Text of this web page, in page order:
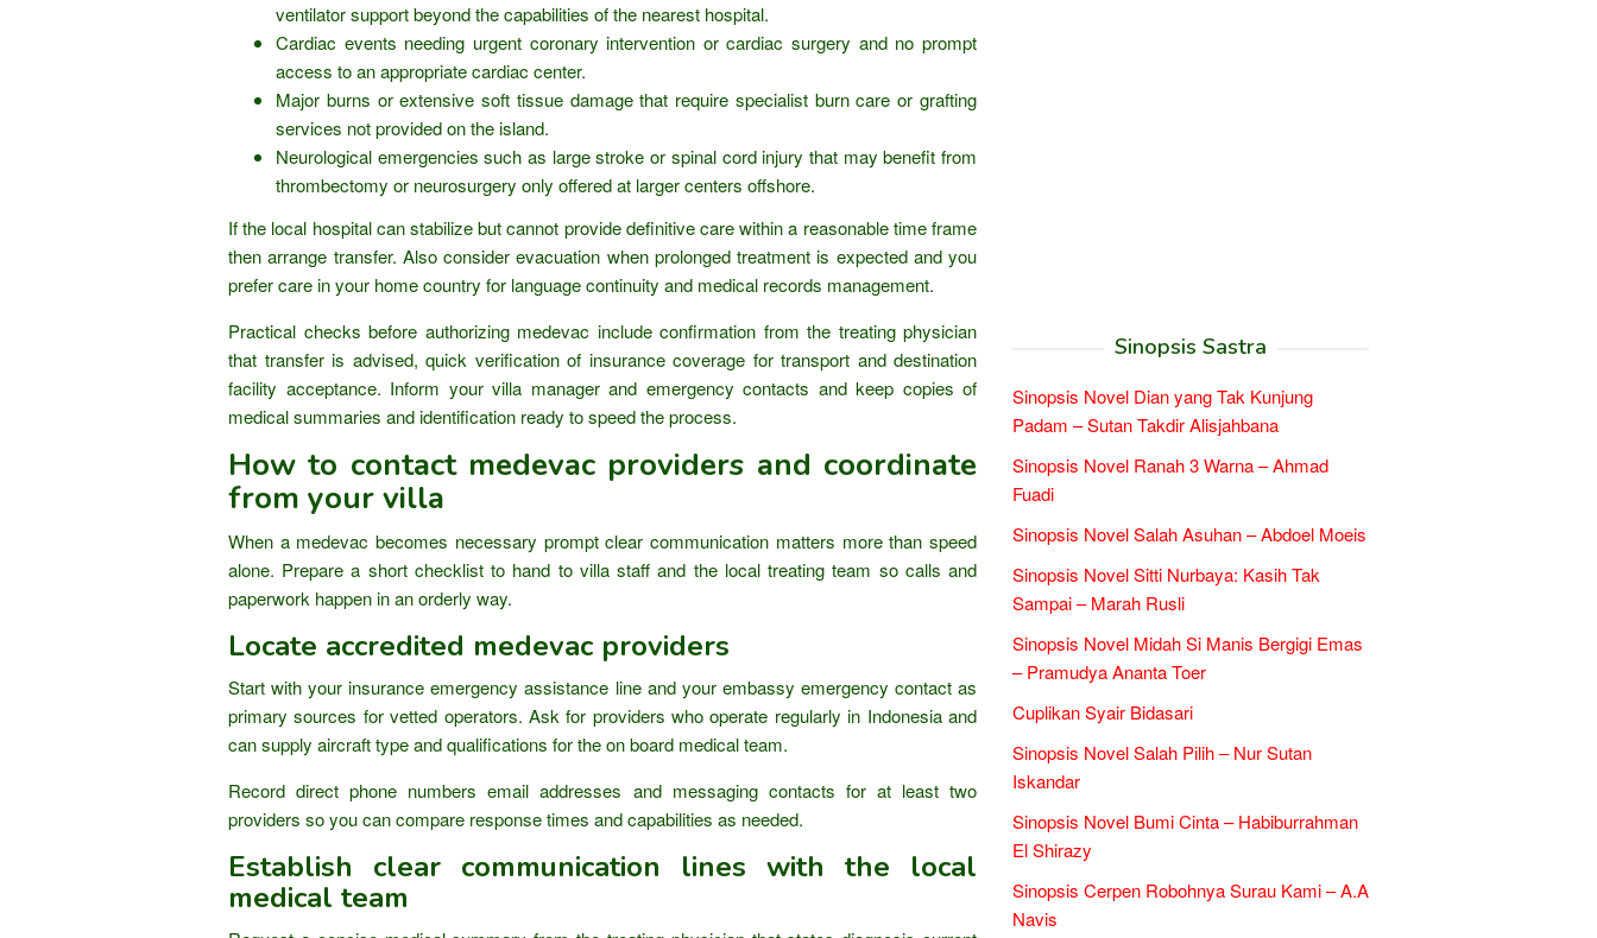
ventilator support beyond the capabilities of the nearest hospital.
Cardiac events needing urgent coronary intervention or cardiac surgery and no prompt
access to an appropriate cardiac center.
Major burns or extensive soft tissue damage that require specialist burn care or grafting
services not provided on the island.
Neurological emergencies such as large stroke or spinal cord injury that may benefit from
thrombectomy or neurosurgery only offered at larger centers offshore.
If the local hospital can stabilize but cannot provide definitive care within a reasonable time frame
then arrange transfer. Also consider evacuation when prolonged treatment is expected and you
prefer care in your home country for language continuity and medical records management.
Practical checks before authorizing medevac include confirmation from the treating physician
that transfer is advised, quick verification of insurance coverage for transport and destination
facility acceptance. Inform your villa manager and emergency contacts and keep copies of
medical summaries and identification ready to speed the process.
How to contact medevac providers and coordinate
from your villa
When a medevac becomes necessary prompt clear communication matters more than speed
alone. Prepare a short checklist to hand to villa staff and the local treating team so calls and
paperwork happen in an orderly way.
Locate accredited medevac providers
Start with your insurance emergency assistance line and your embassy emergency contact as
primary sources for vetted operators. Ask for providers who operate regularly in Indonesia and
can supply aircraft type and qualifications for the on board medical team.
Record direct phone numbers email addresses and messaging contacts for at least two
providers so you can compare response times and capabilities as needed.
Establish clear communication lines with the local
medical team
Sinopsis Sastra
Sinopsis Novel Dian yang Tak Kunjung
Padam – Sutan Takdir Alisjahbana
Sinopsis Novel Ranah 3 Warna – Ahmad
Fuadi
Sinopsis Novel Salah Asuhan – Abdoel Moeis
Sinopsis Novel Sitti Nurbaya: Kasih Tak
Sampai – Marah Rusli
Sinopsis Novel Midah Si Manis Bergigi Emas
– Pramudya Ananta Toer
Cuplikan Syair Bidasari
Sinopsis Novel Salah Pilih – Nur Sutan
Iskandar
Sinopsis Novel Bumi Cinta – Habiburrahman
El Shirazy
Sinopsis Cerpen Robohnya Surau Kami – A.A
Navis